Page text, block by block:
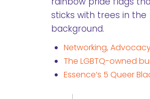
Networking,
The LGBTQ-owned
Essence’s 5 Queer